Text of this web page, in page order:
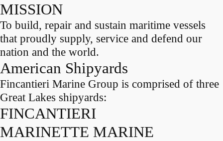
MISSION
To build, repair and sustain maritime vessels
that proudly supply, service and defend our
nation and the world.
American Shipyards
Fincantieri Marine Group is comprised of three
Great Lakes shipyards:
FINCANTIERI
MARINETTE MARINE